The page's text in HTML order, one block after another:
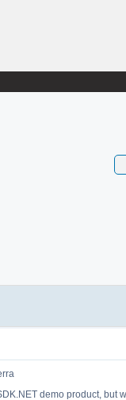
demo product, but